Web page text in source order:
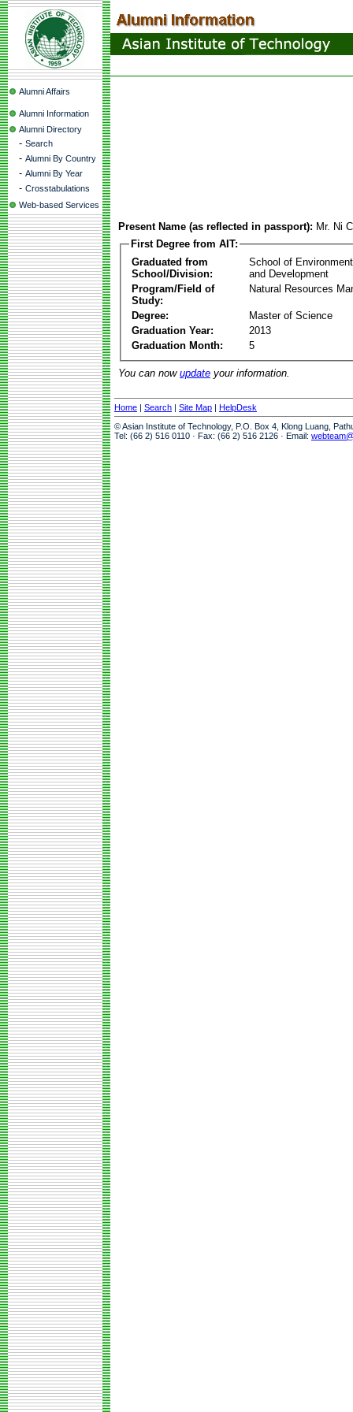
Alumni Affairs
Alumni Information
Alumni Directory
- Search
- Alumni By Country
- Alumni By Year
- Crosstabulations
Web-based Services
Present Name (as reflected in passport): Mr. Ni
First Degree from AIT:
Graduated from
School/Division:
School of
and Development
Program/Field of
Study:
Natural Resources
Degree:
Master of Science
Graduation Year:
2013
Graduation Month:
5
You can now update your information.
Home | Search | Site Map | HelpDesk
© Asian Institute of Technology, P.O. Box 4, Klong Luang,
Tel: (66 2) 516 0110 · Fax: (66 2) 516 2126 · Email: